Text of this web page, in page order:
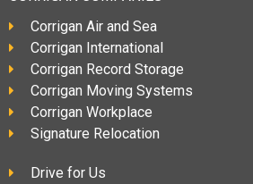
Corrigan Air and Sea
Corrigan International
Corrigan Record Storage
Corrigan Moving Systems
Corrigan Workplace
Signature Relocation
Drive for Us